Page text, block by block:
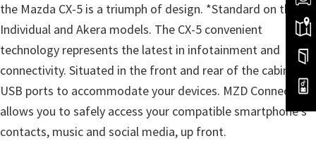
the Mazda CX-5 is a triumph of design. *Standard on the
Individual and Akera models. The CX-5 convenient
technology represents the latest in infotainment and
connectivity. Situated in the front and rear of the cabin are
USB ports to accommodate your devices. MZD Connect
allows you to safely access your compatible smartphone’s
contacts, music and social media, up front.